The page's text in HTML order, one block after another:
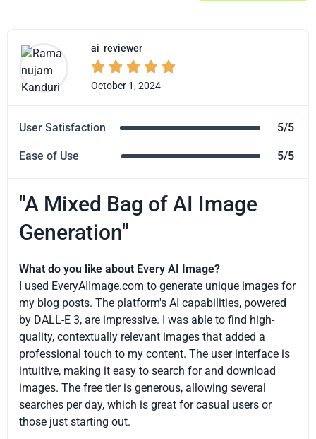
ai reviewer
    
October 1, 2024
User Satisfaction 5/5
Ease of Use 5/5
"A Mixed Bag of AI Image
Generation"
What do you like about Every AI Image?
I used EveryAIImage.com to generate unique images for
my blog posts. The platform's AI capabilities, powered
by DALL-E 3, are impressive. I was able to find high-
quality, contextually relevant images that added a
professional touch to my content. The user interface is
intuitive, making it easy to search for and download
images. The free tier is generous, allowing several
searches per day, which is great for casual users or
those just starting out.